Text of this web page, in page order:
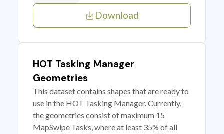
Download
HOT Tasking Manager
Geometries
This dataset contains shapes that are ready to
use in the HOT Tasking Manager. Currently,
the geometries consist of maximum 15
MapSwipe Tasks, where at least 35% of all